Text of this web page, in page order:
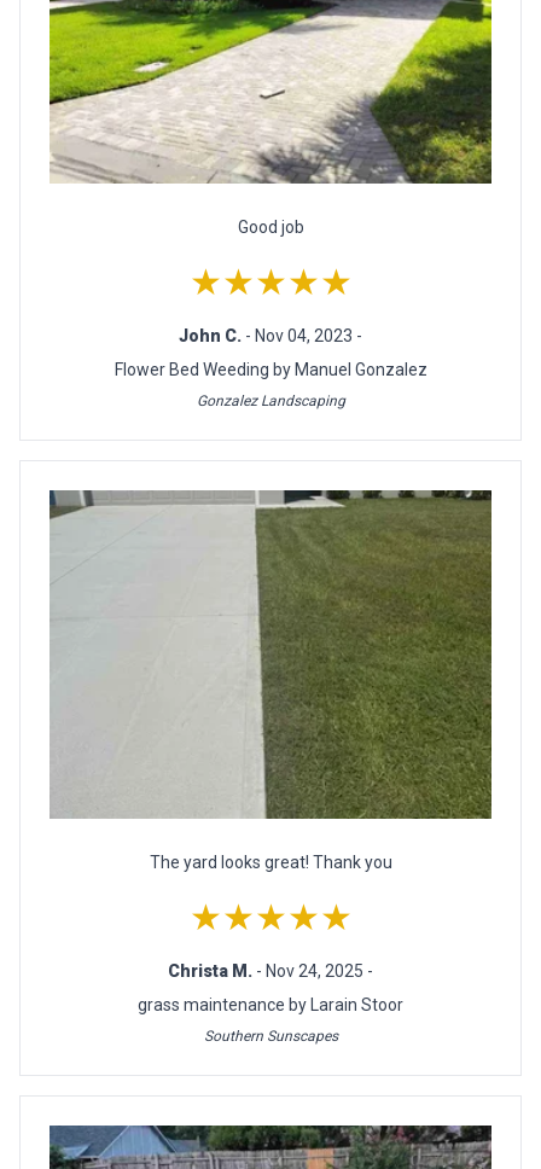
Good job
★★★★★
John C. - Nov 04, 2023 -
Flower Bed Weeding by Manuel Gonzalez
Gonzalez Landscaping
The yard looks great! Thank you
★★★★★
Christa M. - Nov 24, 2025 -
grass maintenance by Larain Stoor
Southern Sunscapes